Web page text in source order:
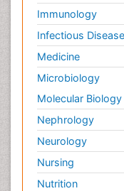
Immunology
Infectious
Medicine
Microbiology
Molecular Biology
Nephrology
Neurology
Nursing
Nutrition